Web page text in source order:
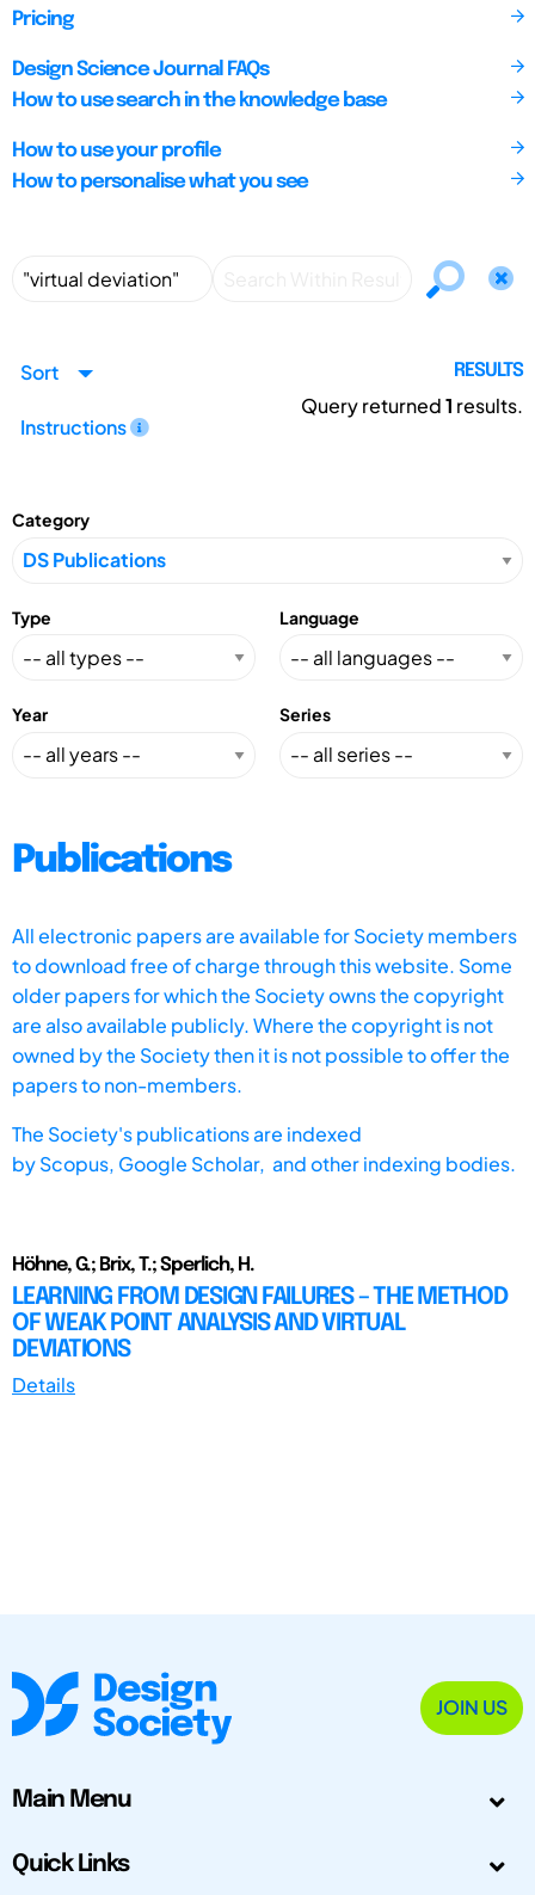
Pricing
Design Science Journal FAQs
How to use search in the knowledge base
How to use your profile
How to personalise what you see
Sort
Instructions
RESULTS
Query returned1 results.
Category
Type Language
Year Series
Publications
All electronic papers are available for Society members
to download free of charge through this website. Some
older papers for which the Society owns the copyright
are also available publicly. Where the copyright is not
owned by the Society then it is not possible to offer the
papers to non-members.
The Society's publications are indexed
byScopus, Google Scholar, and other indexing bodies.
Höhne, G.; Brix, T.; Sperlich, H.
LEARNING FROM DESIGN FAILURES – THE METHOD
OF WEAK POINT ANALYSIS AND VIRTUAL
DEVIATIONS
Details
JOIN US
Main Menu
Quick Links